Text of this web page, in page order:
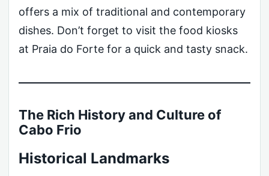
offers a mix of traditional and contemporary
dishes. Don’t forget to visit the food kiosks
at Praia do Forte for a quick and tasty snack.
The Rich History and Culture of
Cabo Frio
Historical Landmarks